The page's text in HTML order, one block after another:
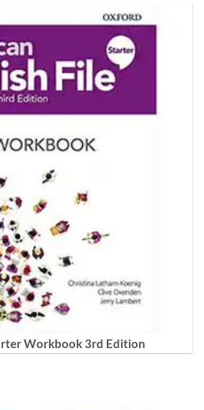
Workbook 3rd Edition